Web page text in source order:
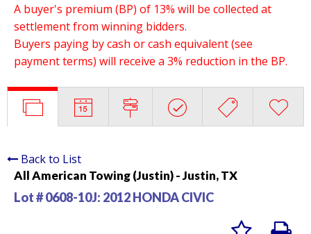
A buyer's premium (BP) of 13% will be collected at
settlement from winning bidders.
Buyers paying by cash or cash equivalent (see
payment terms) will receive a 3% reduction in the BP.
Back to List
All American Towing (Justin) - Justin, TX
Lot # 0608-10J: 2012 HONDA CIVIC